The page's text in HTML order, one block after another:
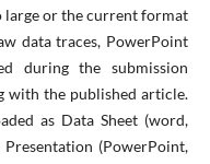
large or the current format
data traces, PowerPoint
during the submission
with the published article.
as Data Sheet (word,
(PowerPoint,